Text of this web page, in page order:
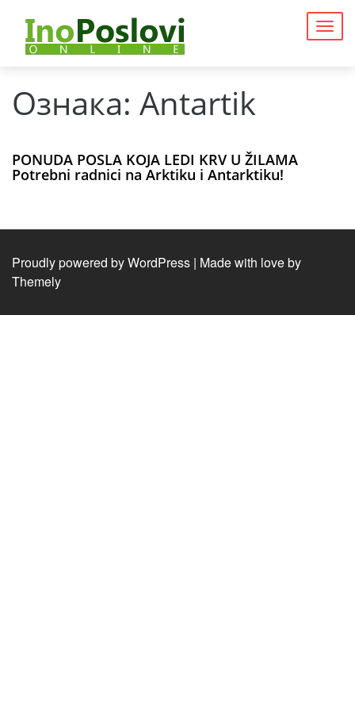
Ознака: Antartik
PONUDA POSLA KOJA LEDI KRV U ŽILAMA
Potrebni radnici na Arktiku i Antarktiku!
Proudly powered by WordPress | Made with love by
Themely